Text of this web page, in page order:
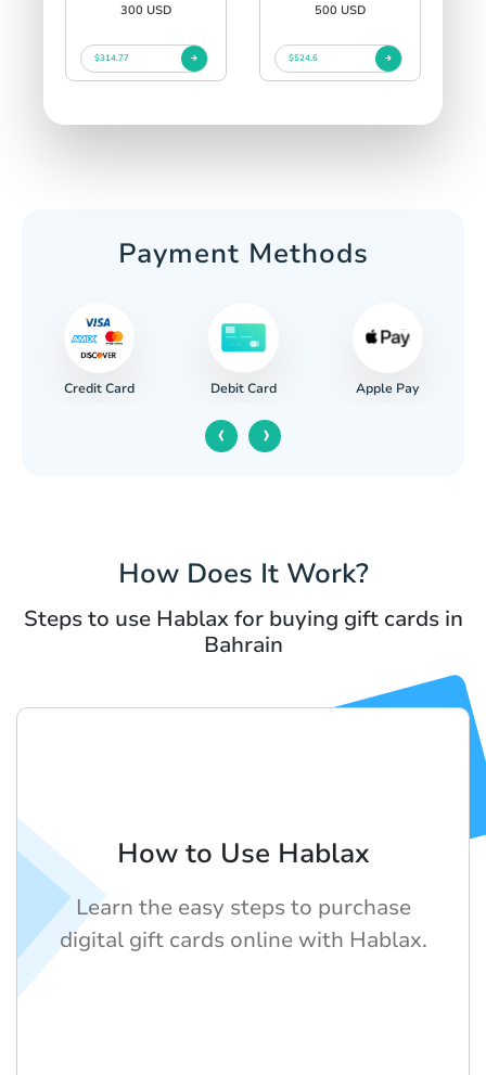
300 USD
$314.77
500 USD
$524.6
Payment Methods
Credit Card Debit Card Apple Pay
‹ ›
How Does It Work?
Steps to use Hablax for buying gift cards in
Bahrain
How to Use Hablax
Learn the easy steps to purchase
digital gift cards online with Hablax.